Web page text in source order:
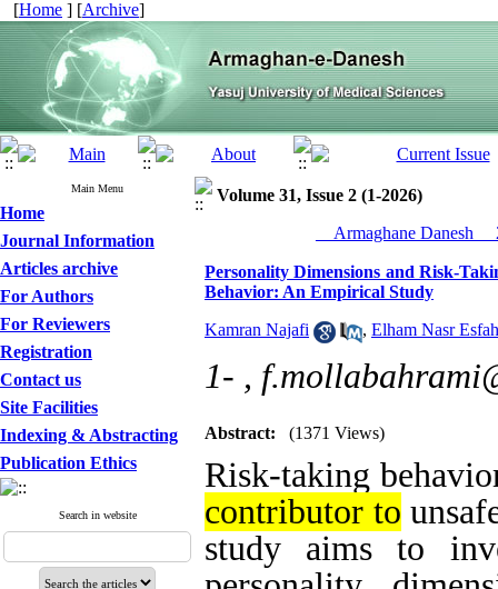
[Home ] [Archive]
Main Menu
Home
Journal Information
Articles archive
For Authors
For Reviewers
Registration
Contact us
Site Facilities
Indexing & Abstracting
Publication Ethics
Search in website
Volume 31, Issue 2 (1-2026)
__Armaghane
Personality Dimensions and Risk-
Behavior: An Empirical Study
Kamran Najafi , Elham Nasr
1- ,
Abstract: (1371 Views)
Risk-taking
contributor to
study aims to